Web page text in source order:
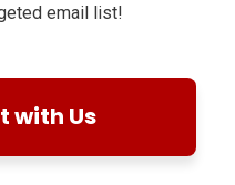
email list!
with Us